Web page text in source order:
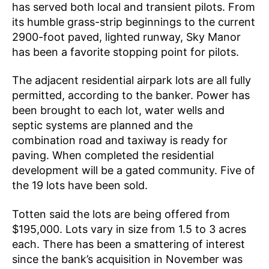
has served both local and transient pilots. From
its humble grass-strip beginnings to the current
2900-foot paved, lighted runway, Sky Manor
has been a favorite stopping point for pilots.
The adjacent residential airpark lots are all fully
permitted, according to the banker. Power has
been brought to each lot, water wells and
septic systems are planned and the
combination road and taxiway is ready for
paving. When completed the residential
development will be a gated community. Five of
the 19 lots have been sold.
Totten said the lots are being offered from
$195,000. Lots vary in size from 1.5 to 3 acres
each. There has been a smattering of interest
since the bank’s acquisition in November was